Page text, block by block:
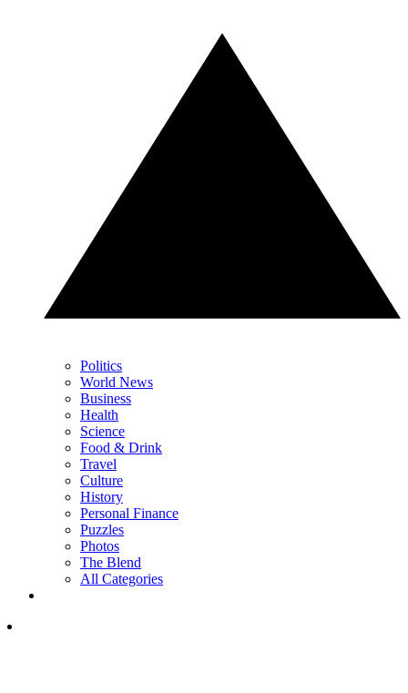
Politics
World News
Business
Health
Science
Food & Drink
Travel
Culture
History
Personal Finance
Puzzles
Photos
The Blend
All Categories